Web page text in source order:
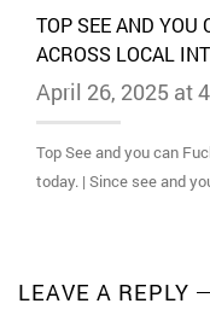
TOP SEE AND YOU
ACROSS LOCAL
April 26, 2025 at
Top See and you can
today. | Since see and
LEAVE A REPLY